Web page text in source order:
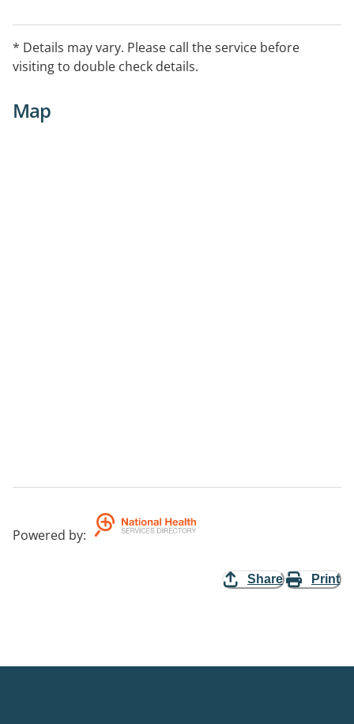
* Details may vary. Please call the service before
visiting to double check details.
Map
Powered by:
Share Print